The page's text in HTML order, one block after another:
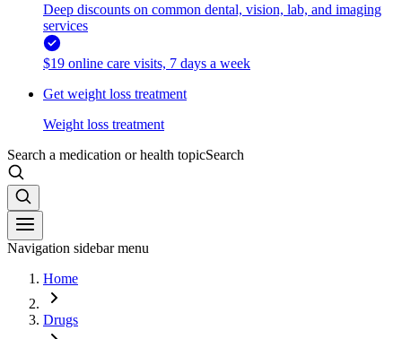
Deep discounts on common dental, vision, lab, and imaging
services
$19 online care visits, 7 days a week
Get weight loss treatment
Weight loss treatment
Search a medication or health topicSearch
Navigation sidebar menu
Home
Drugs